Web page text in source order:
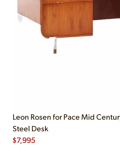
Leon Rosen for Pace Mid
Steel Desk
$7,995